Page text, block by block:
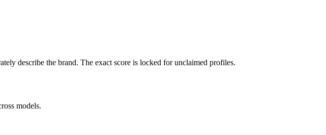
describe the brand. The exact score is locked for unclaimed profiles.
models.